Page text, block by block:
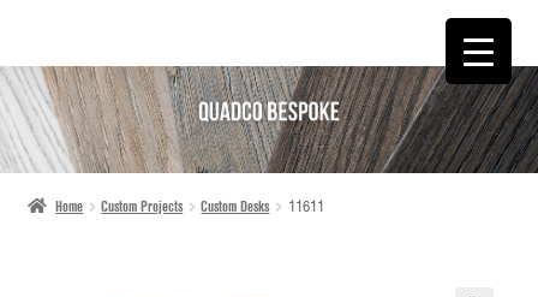
SKIP
TO
NAVIGATION
SKIP
TO
CONTENT
Home Custom Projects Custom Desks 11611